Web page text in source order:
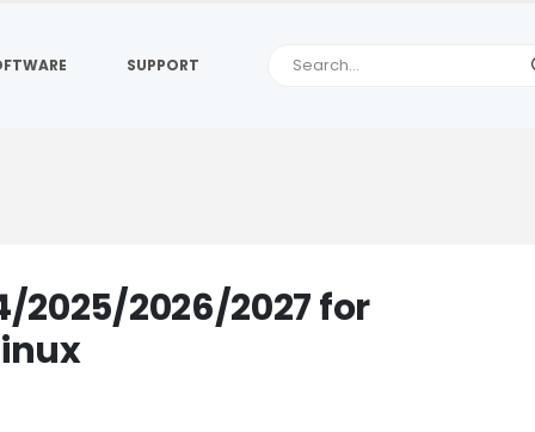
SUPPORT
2025/2026/2027 for